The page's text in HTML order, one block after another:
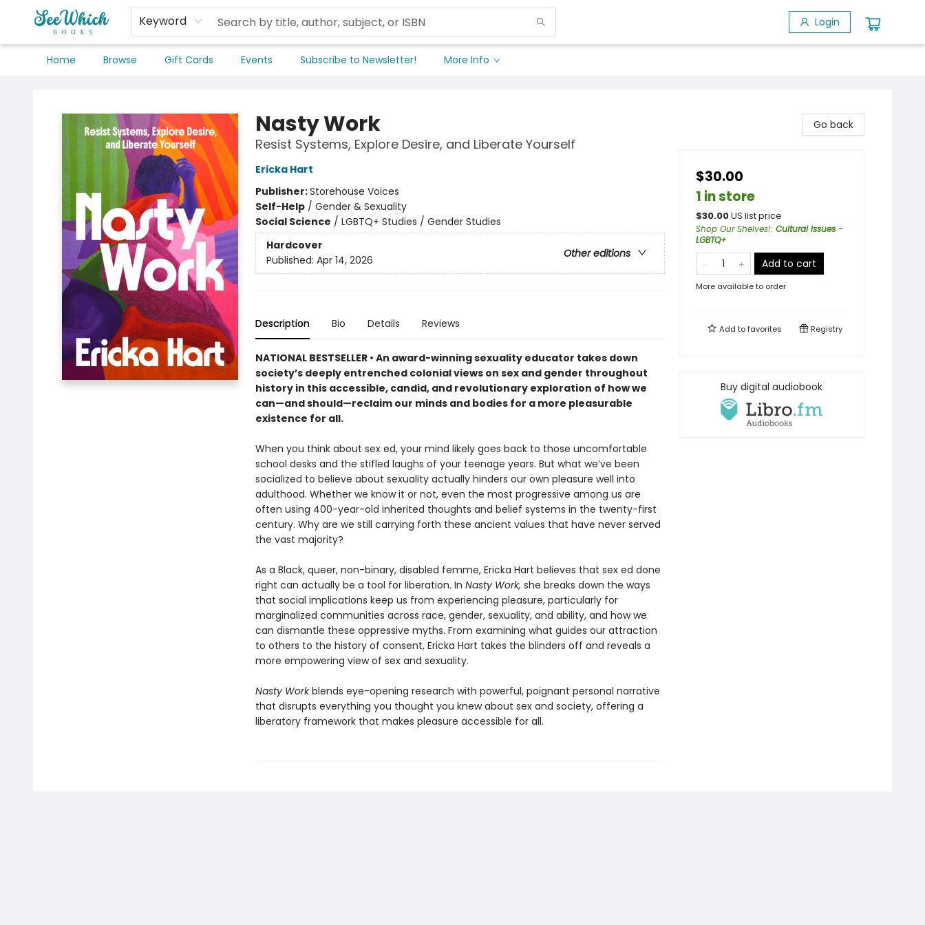
Keyword Login
Home Browse Gift Cards Events Subscribe to Newsletter! More Info
Nasty Work
Resist Systems, Explore Desire, and Liberate Yourself
Ericka Hart
Publisher:Storehouse Voices
Self-Help/ Gender & Sexuality
Social Science / LGBTQ+ Studies / Gender Studies
Hardcover
Other editions
Published: Apr 14, 2026
Description Bio Details Reviews
NATIONAL BESTSELLER • An award-winning sexuality educator takes down
society’s deeply entrenched colonial views on sex and gender throughout
history in this accessible, candid, and revolutionary exploration of how we
can—and should—reclaim our minds and bodies for a more pleasurable
existence for all.
When you think about sex ed, your mind likely goes back to those uncomfortable
school desks and the stifled laughs of your teenage years. But what we’ve been
socialized to believe about sexuality actually hinders our own pleasure well into
adulthood. Whether we know it or not, even the most progressive among us are
often using 400-year-old inherited thoughts and belief systems in the twenty-first
century. Why are we still carrying forth these ancient values that have never served
the vast majority?
As a Black, queer, non-binary, disabled femme, Ericka Hart believes that sex ed done
right can actually be a tool for liberation. In Nasty Work, she breaks down the ways
that social implications keep us from experiencing pleasure, particularly for
marginalized communities across race, gender, sexuality, and ability, and how we
can dismantle these oppressive myths. From examining what guides our attraction
to others to the history of consent, Ericka Hart takes the blinders off and reveals a
more empowering view of sex and sexuality.
Nasty Workblends eye-opening research with powerful, poignant personal narrative
that disrupts everything you thought you knew about sex and society, offering a
liberatory framework that makes pleasure accessible for all.
Go back
$30.00
1 in store
$30.00US list price
Shop Our Shelves!: Cultural Issues -
LGBTQ+
Add to cart
More available to order
Add tofavorites Registry
Buy digital audiobook